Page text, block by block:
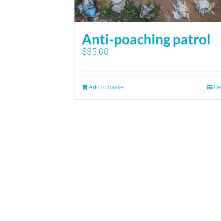
Anti-poaching patrol
$35.00
Add to basket